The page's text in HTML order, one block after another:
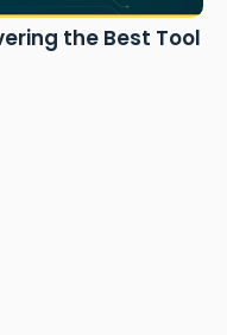
the Best Tool